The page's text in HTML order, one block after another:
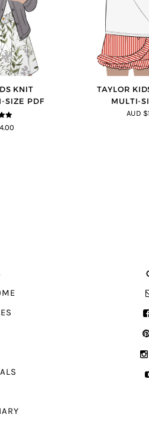
KNIT
SIZE PDF
5
TAYLOR
MULTI-
AUD